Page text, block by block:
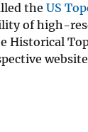
the US
of high-
Historical